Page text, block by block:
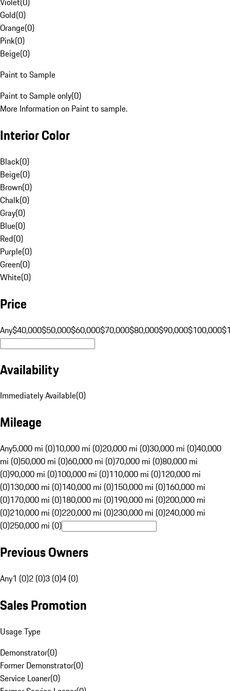
Gold(0)
Orange(0)
Pink(0)
Beige(0)
Paint to Sample
Paint to Sample only(0)
More Information on Paint to sample.
Interior Color
Black(0)
Beige(0)
Brown(0)
Chalk(0)
Gray(0)
Blue(0)
Red(0)
Purple(0)
Green(0)
White(0)
Price
Any$40,000$50,000$60,000$70,000$80,000$90,000$100,000
Availability
Immediately Available(0)
Mileage
Any5,000 mi (0)10,000 mi (0)20,000 mi (0)30,000 mi (0)40,000
mi (0)50,000 mi (0)60,000 mi (0)70,000 mi (0)80,000 mi
(0)90,000 mi (0)100,000 mi (0)110,000 mi (0)120,000 mi
(0)130,000 mi (0)140,000 mi (0)150,000 mi (0)160,000 mi
(0)170,000 mi (0)180,000 mi (0)190,000 mi (0)200,000 mi
(0)210,000 mi (0)220,000 mi (0)230,000 mi (0)240,000 mi
(0)250,000 mi (0)
Previous Owners
Any1 (0)2 (0)3 (0)4 (0)
Sales Promotion
Usage Type
Demonstrator(0)
Former Demonstrator(0)
Service Loaner(0)